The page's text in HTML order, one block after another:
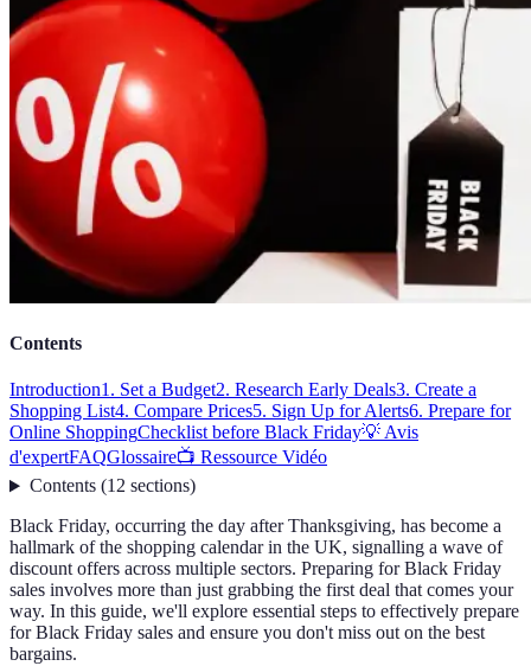
Contents
Introduction1. Set a Budget2. Research Early Deals3. Create a
Shopping List4. Compare Prices5. Sign Up for Alerts6. Prepare for
Online ShoppingChecklist before Black Friday💡 Avis
d'expertFAQGlossaire📺 Ressource Vidéo
Contents(12 sections)
Black Friday, occurring the day after Thanksgiving, has become a
hallmark of the shopping calendar in the UK, signalling a wave of
discount offers across multiple sectors. Preparing for Black Friday
sales involves more than just grabbing the first deal that comes your
way. In this guide, we'll explore essential steps to effectively prepare
for Black Friday sales and ensure you don't miss out on the best
bargains.